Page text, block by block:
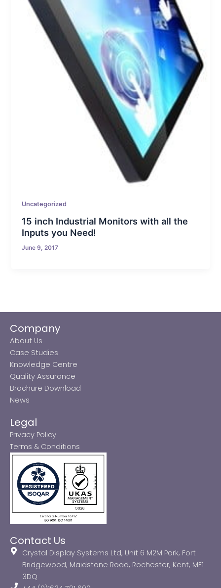
Uncategorized
15 inch Industrial Monitors with all the
Inputs you Need!
June 9, 2017
Company
About Us
Case Studies
Knowledge Centre
Quality Assurance
Brochure Download
News
Legal
Privacy Policy
Terms & Conditions
Contact Us
Crystal Display Systems Ltd, Unit 6 M2M Park, Fort
Bridgewood, Maidstone Road, Rochester, Kent, ME1
3DQ